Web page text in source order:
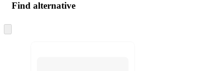
Find alternative
to